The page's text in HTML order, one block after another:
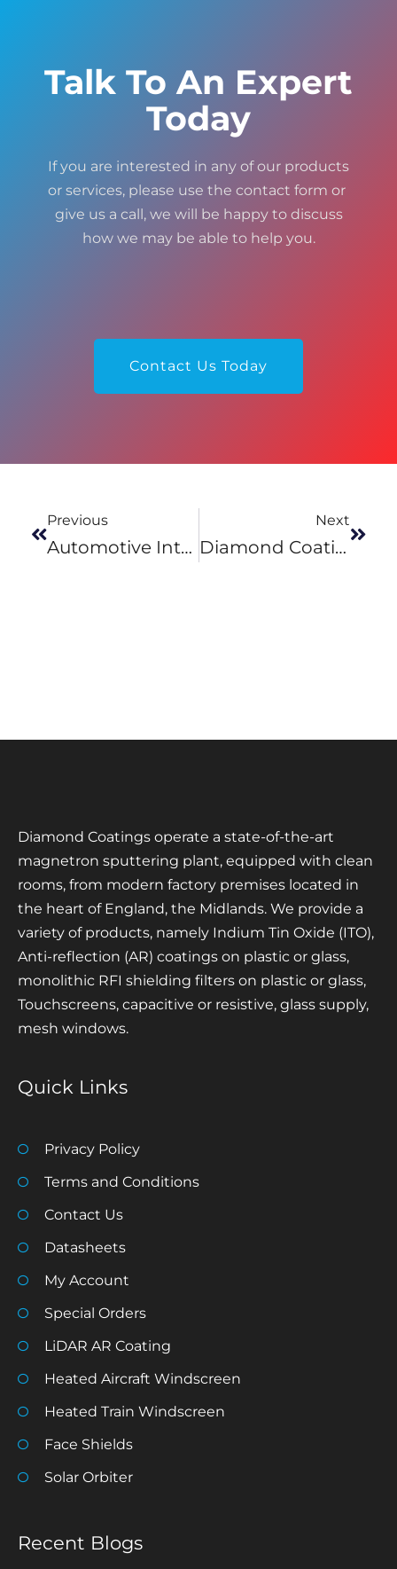
Talk To An Expert
Today
If you are interested in any of our products
or services, please use the contact form or
give us a call, we will be happy to discuss
how we may be able to help you.
Contact Us Today
Previous
Automotive Interiors Exhibition 2017
Next
Diamond Coatings – Product Development And Coating Design Experience & Services
Diamond Coatings operate a state-of-the-art
magnetron sputtering plant, equipped with clean
rooms, from modern factory premises located in
the heart of England, the Midlands. We provide a
variety of products, namely Indium Tin Oxide (ITO),
Anti-reflection (AR) coatings on plastic or glass,
monolithic RFI shielding filters on plastic or glass,
Touchscreens, capacitive or resistive, glass supply,
mesh windows.
Quick Links
Privacy Policy
Terms and Conditions
Contact Us
Datasheets
My Account
Special Orders
LiDAR AR Coating
Heated Aircraft Windscreen
Heated Train Windscreen
Face Shields
Solar Orbiter
Recent Blogs